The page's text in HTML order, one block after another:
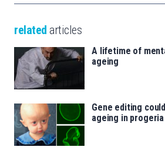
related articles
A lifetime of
ageing
Gene editing
ageing in progeria